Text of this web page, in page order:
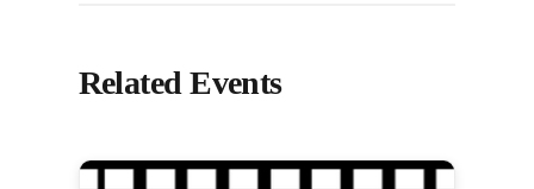
Related Events